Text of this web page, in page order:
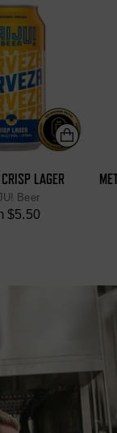
LAGER
Beer
$5.50